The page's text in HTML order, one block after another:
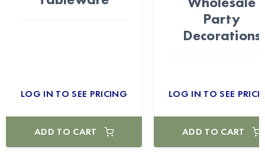
LOG IN TO SEE PRICING
ADD TO CART
Party
Decorations
LOG IN TO SEE
ADD TO CART